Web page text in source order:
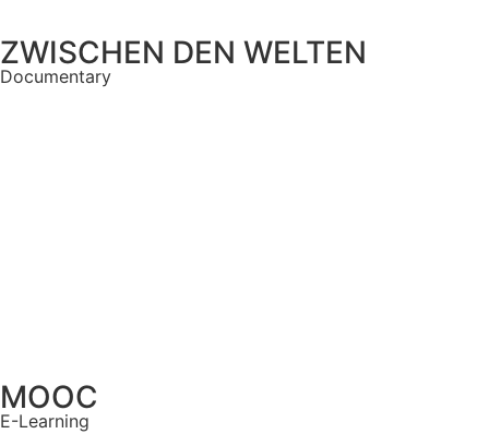
ZWISCHEN DEN WELTEN
Documentary
MOOC
E-Learning